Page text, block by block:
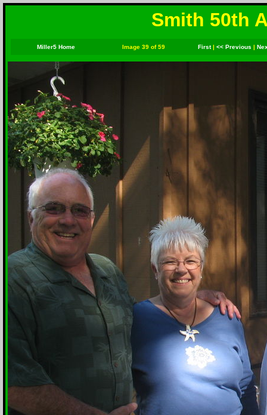
Smith 50th
Miller5 Home Image 39 of 59 First| << Previous |